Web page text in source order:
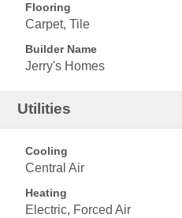
Flooring
Carpet, Tile
Builder Name
Jerry's Homes
Utilities
Cooling
Central Air
Heating
Electric, Forced Air